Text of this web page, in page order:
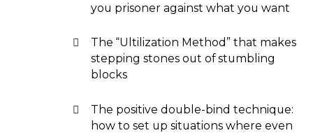
you prisoner against what you want
The “Ultilization Method” that makes
stepping stones out of stumbling
blocks
The positive double-bind technique:
how to set up situations where even